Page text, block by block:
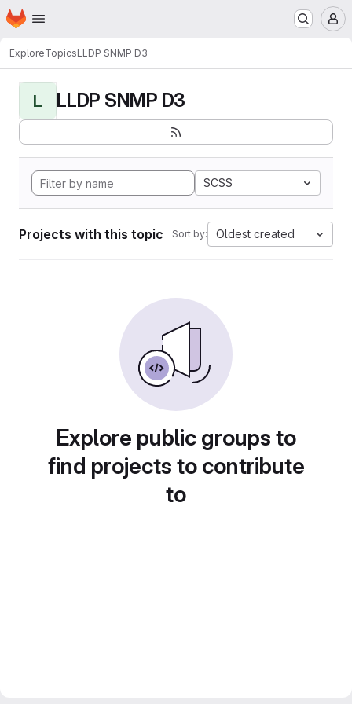
Skip to main content
Homepage
ExploreTopicsLLDP SNMP D3
L LLDP SNMP D3
SCSS
Projects with this topic Sort by: Oldest created
Explore public groups to
find projects to contribute
to